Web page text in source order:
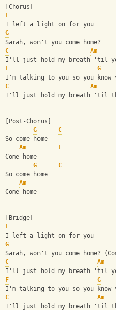
[Chorus]
F
I left a light on for you
G
Sarah, won't you come home?
C
Am
I'll just hold my breath 'til
F
G
I'm talking to you so you know
C
Am
I'll just hold my breath 'til
[Post-Chorus]
G
C
So come home
Am
F
Come home
G
C
So come home
Am
Come home
[Bridge]
F
I left a light on for you
G
Sarah, won't you come home?
C
Am
I'll just hold my breath 'til you
F
G
I'm talking to you so you know
C
Am
I'll just hold my breath 'til